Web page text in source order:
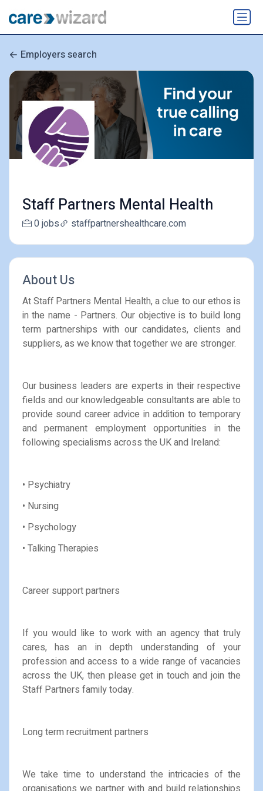
Employers search
Staff Partners Mental Health
0 jobs staffpartnershealthcare.com
About Us
At Staff Partners Mental Health, a clue to our ethos is
in the name - Partners. Our objective is to build long
term partnerships with our candidates, clients and
suppliers, as we know that together we are stronger.
Our business leaders are experts in their respective
fields and our knowledgeable consultants are able to
provide sound career advice in addition to temporary
and permanent employment opportunities in the
following specialisms across the UK and Ireland:
• Psychiatry
• Nursing
• Psychology
• Talking Therapies
Career support partners
If you would like to work with an agency that truly
cares, has an in depth understanding of your
profession and access to a wide range of vacancies
across the UK, then please get in touch and join the
Staff Partners family today.
Long term recruitment partners
We take time to understand the intricacies of the